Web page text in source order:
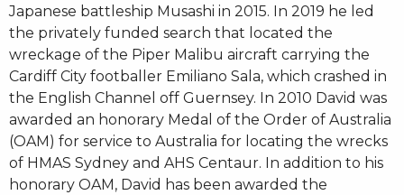
Japanese battleship Musashi in 2015. In 2019 he led
the privately funded search that located the
wreckage of the Piper Malibu aircraft carrying the
Cardiff City footballer Emiliano Sala, which crashed in
the English Channel off Guernsey. In 2010 David was
awarded an honorary Medal of the Order of Australia
(OAM) for service to Australia for locating the wrecks
of HMAS Sydney and AHS Centaur. In addition to his
honorary OAM, David has been awarded the